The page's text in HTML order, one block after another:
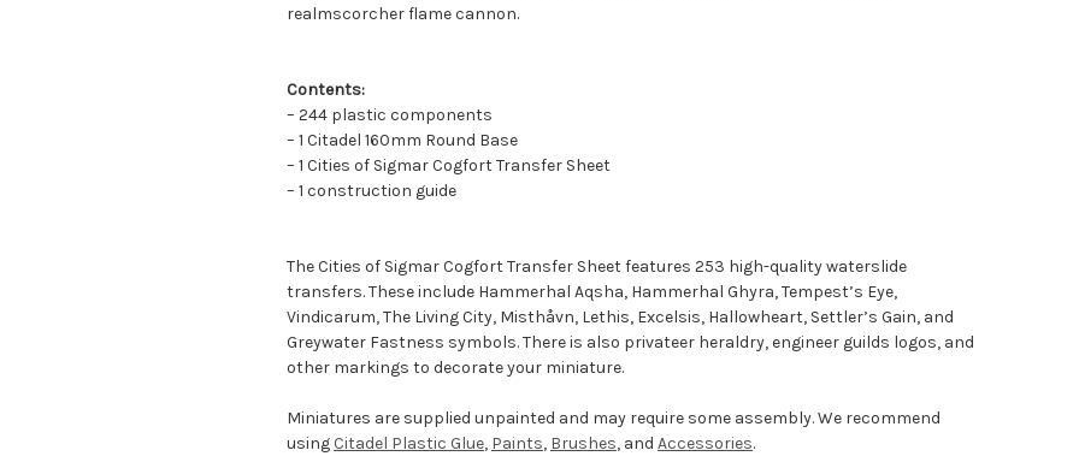
realmscorcher flame cannon.
Contents:
– 244 plastic components
– 1 Citadel 160mm Round Base
– 1 Cities of Sigmar Cogfort Transfer Sheet
– 1 construction guide
The Cities of Sigmar Cogfort Transfer Sheet features 253 high-quality waterslide
transfers. These include Hammerhal Aqsha, Hammerhal Ghyra, Tempest’s Eye,
Vindicarum, The Living City, Misthåvn, Lethis, Excelsis, Hallowheart, Settler’s Gain, and
Greywater Fastness symbols. There is also privateer heraldry, engineer guilds logos, and
other markings to decorate your miniature.
Miniatures are supplied unpainted and may require some assembly. We recommend
using Citadel Plastic Glue, Paints, Brushes, and Accessories.